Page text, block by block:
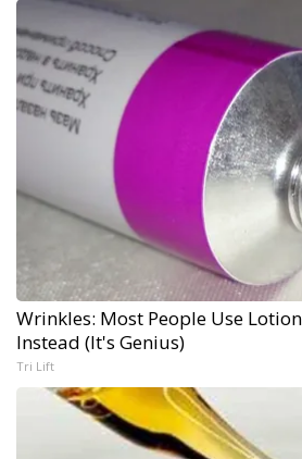
Wrinkles: Most People Use
Instead (It's Genius)
Tri Lift